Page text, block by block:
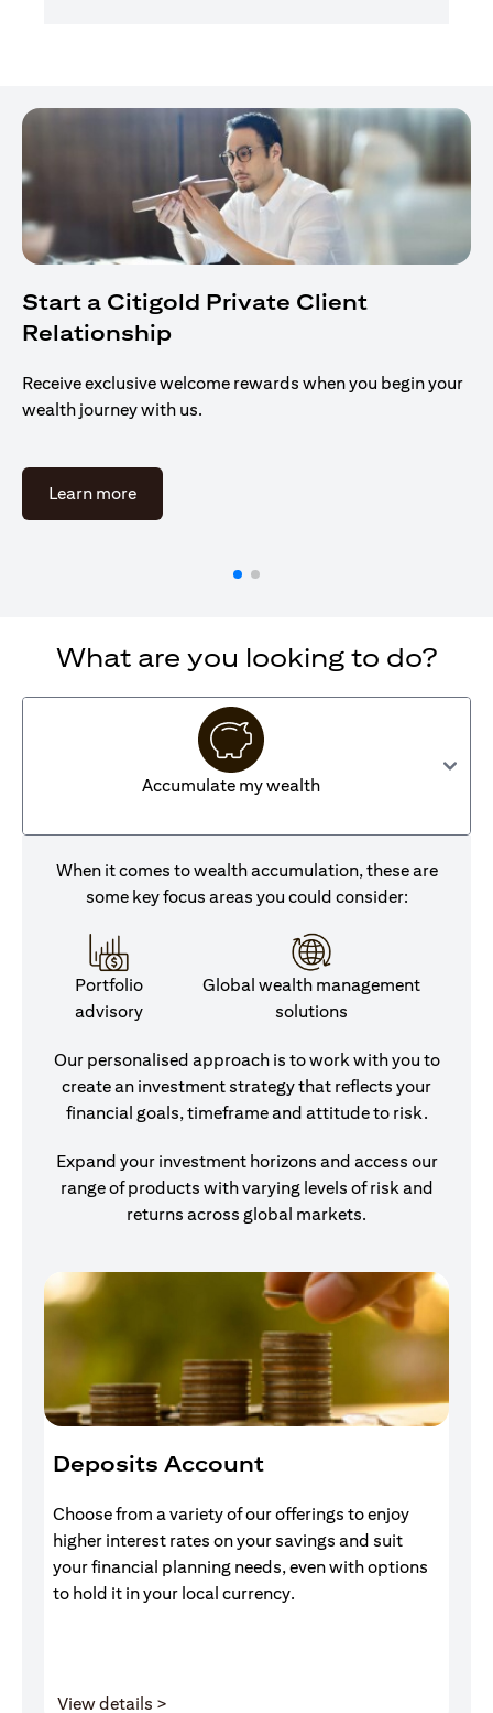
Start a Citigold Private Client
Relationship
Receive exclusive welcome rewards when you begin your
wealth journey with us.
Learn more(opens in a new tab)
What are you looking to do?
Accumulate my wealth
When it comes to wealth accumulation, these are
some key focus areas you could consider:
Portfolio
advisory
Global wealth management
solutions
Our personalised approach is to work with you to
create an investment strategy that reflects your
financial goals, timeframe and attitude to risk.
Expand your investment horizons and access our
range of products with varying levels of risk and
returns across global markets.
Deposits Account
Choose from a variety of our offerings to enjoy
higher interest rates on your savings and suit
your financial planning needs, even with options
to hold it in your local currency.
View details >